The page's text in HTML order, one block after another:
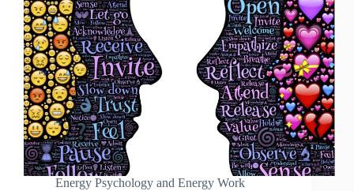
Energy Psychology and Energy Work